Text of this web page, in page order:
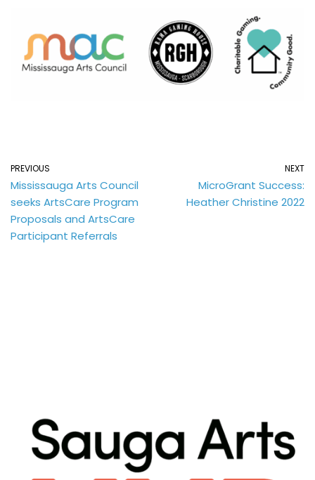
PREVIOUS
Mississauga Arts Council
seeks ArtsCare Program
Proposals and ArtsCare
Participant Referrals
NEXT
MicroGrant Success:
Heather Christine 2022